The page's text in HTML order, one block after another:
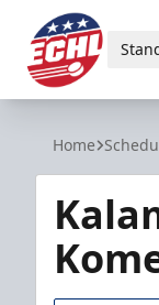
ECHL
Home